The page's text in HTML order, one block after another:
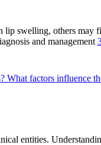
swelling, others
and management
What factors influence
entities.